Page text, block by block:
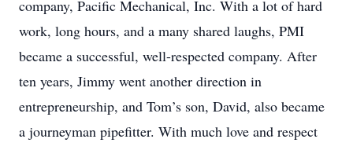
company, Pacific Mechanical, Inc. With a lot of hard
work, long hours, and a many shared laughs, PMI
became a successful, well-respected company. After
ten years, Jimmy went another direction in
entrepreneurship, and Tom’s son, David, also became
a journeyman pipefitter. With much love and respect